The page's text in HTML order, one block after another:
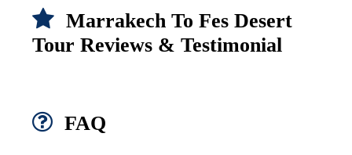
Marrakech To Fes Desert
Tour Reviews & Testimonial
FAQ